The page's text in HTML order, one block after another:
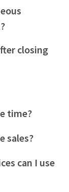
closing
time?
sales?
can I use